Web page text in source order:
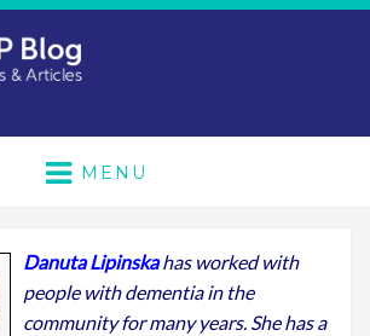
MENU
Danuta Lipinska has worked with
people with dementia in the
community for many years. She has a